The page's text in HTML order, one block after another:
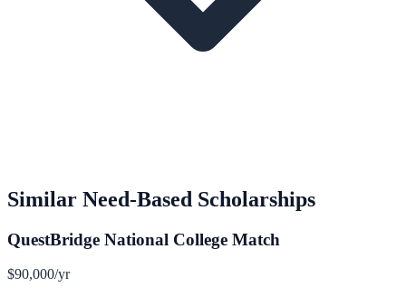
Similar Need-Based Scholarships
QuestBridge National College Match
$90,000/yr